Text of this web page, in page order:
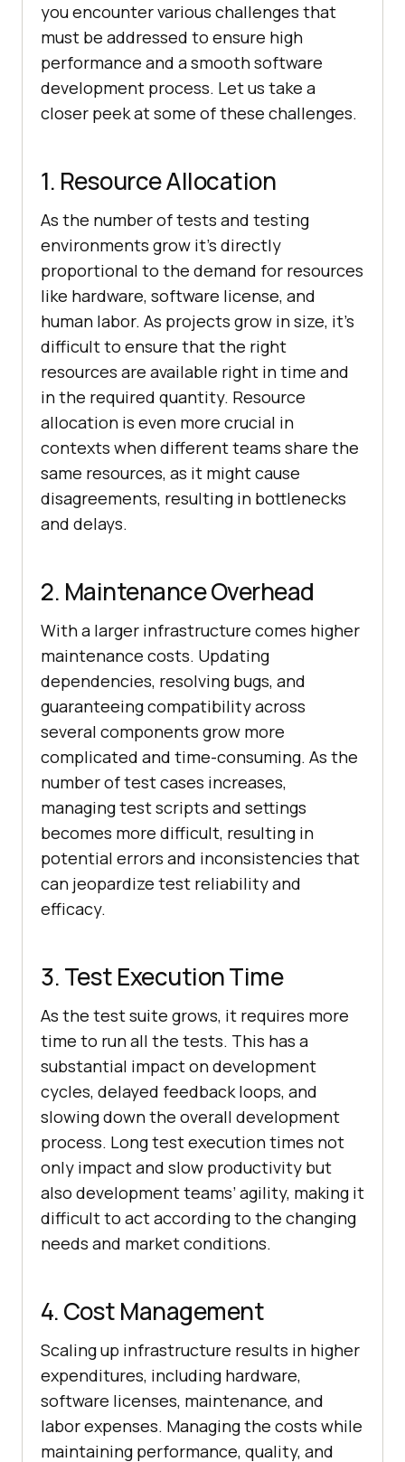
you encounter various challenges that
must be addressed to ensure high
performance and a smooth software
development process. Let us take a
closer peek at some of these challenges.
1. Resource Allocation
As the number of tests and testing
environments grow it’s directly
proportional to the demand for resources
like hardware, software license, and
human labor. As projects grow in size, it’s
difficult to ensure that the right
resources are available right in time and
in the required quantity. Resource
allocation is even more crucial in
contexts when different teams share the
same resources, as it might cause
disagreements, resulting in bottlenecks
and delays.
2. Maintenance Overhead
With a larger infrastructure comes higher
maintenance costs. Updating
dependencies, resolving bugs, and
guaranteeing compatibility across
several components grow more
complicated and time-consuming. As the
number of test cases increases,
managing test scripts and settings
becomes more difficult, resulting in
potential errors and inconsistencies that
can jeopardize test reliability and
efficacy.
3. Test Execution Time
As the test suite grows, it requires more
time to run all the tests. This has a
substantial impact on development
cycles, delayed feedback loops, and
slowing down the overall development
process. Long test execution times not
only impact and slow productivity but
also development teams’ agility, making it
difficult to act according to the changing
needs and market conditions.
4. Cost Management
Scaling up infrastructure results in higher
expenditures, including hardware,
software licenses, maintenance, and
labor expenses. Managing the costs while
maintaining performance, quality, and